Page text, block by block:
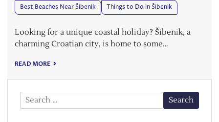
Best Beaches Near Šibenik Things to Do in Šibenik
Looking for a unique coastal holiday? Šibenik, a
charming Croatian city, is home to some…
READ MORE
Search
for: